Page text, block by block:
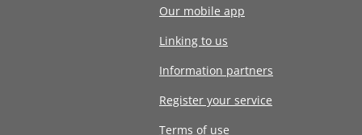
Our mobile app
Linking to us
Information partners
Register your service
Terms of use